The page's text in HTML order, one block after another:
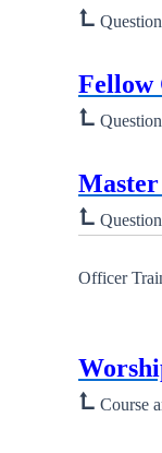
⮤
⮤
⮤
Officer
⮤ Course